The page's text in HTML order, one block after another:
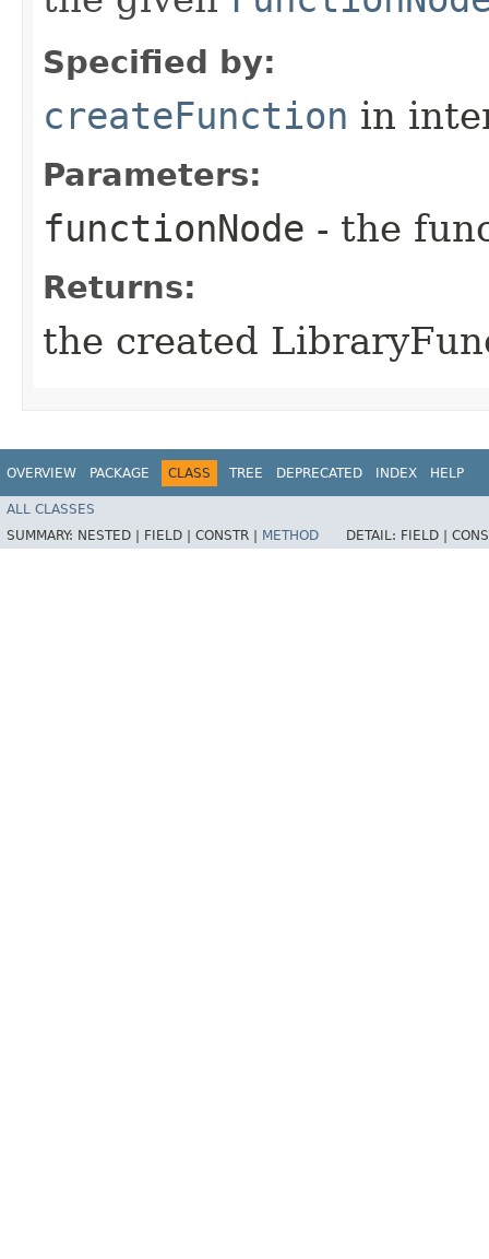
Specified by:
createFunction in
Parameters:
functionNode - the
Returns:
the created
OVERVIEW PACKAGE CLASS TREE DEPRECATED INDEX HELP
ALL CLASSES
SUMMARY: NESTED | FIELD | CONSTR | METHOD DETAIL: FIELD |